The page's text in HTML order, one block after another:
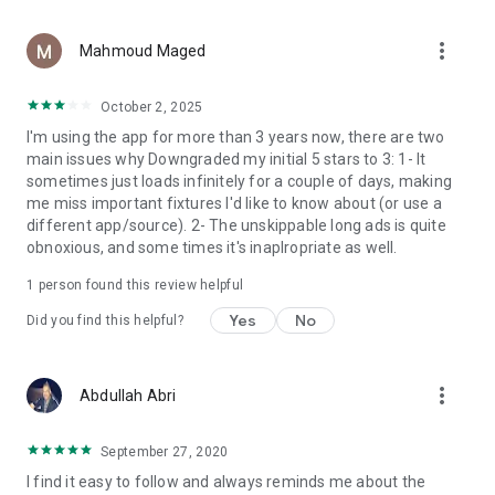
have been played in addition to arranging the teams in the
away or return matches.
League Top Scorers
the league this season, with the possibility of opening the
player profile and obtaining more information or adding it to
favorites.
We display all thevideosof the league that are displayed on
social media and their official channels of goals, meetings
statements from the official social sites of this team.
to favorites to follow favorite players more closely.
Contact Us :
info@mobiscore.app
https://www.facebook.com/MobiScore.Official
Twitter
https://twitter.com/mobiSCORE_app
Mahmoud Maged more_vert
October 2, 2025
I'm using the app for more than 3 years now, there are two
main issues why Downgraded my initial 5 stars to 3: 1- It
sometimes just loads infinitely for a couple of days, making
me miss important fixtures I'd like to know about (or use a
different app/source). 2- The unskippable long ads is quite
obnoxious, and some times it's inaplropriate as well.
1 person found this review helpful
Did you find this helpful? Yes No
Abdullah Abri more_vert
September 27, 2020
I find it easy to follow and always reminds me about the